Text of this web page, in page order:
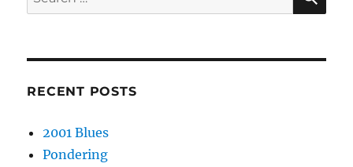
for:
RECENT POSTS
2001 Blues
Pondering